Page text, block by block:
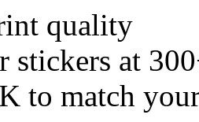
quality
stickers at
to match